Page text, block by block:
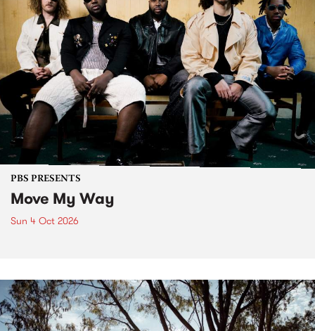
PBS PRESENTS
Move My Way
Sun 4 Oct 2026